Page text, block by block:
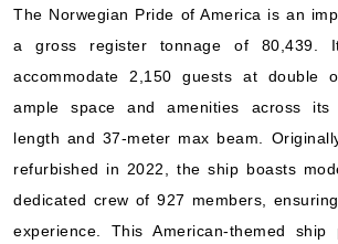
Hawaii
Norwegian Cruise Line:Norwegian
7 Nights
Starting from
The Norwegian Pride of America is an
a gross register tonnage of 80,439.
accommodate 2,150 guests at double
ample space and amenities across its
length and 37-meter max beam.
refurbished in 2022, the ship boasts
dedicated crew of 927 members,
experience. This American-themed